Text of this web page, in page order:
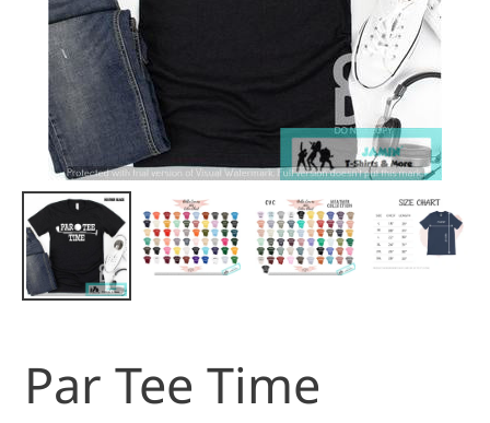
Par Tee Time